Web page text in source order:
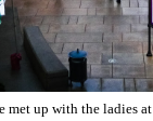
met up with the ladies at